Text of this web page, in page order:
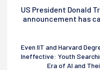
US President Donald
announcement has
Even IIT and Harvard
Ineffective: Youth
Era of AI and